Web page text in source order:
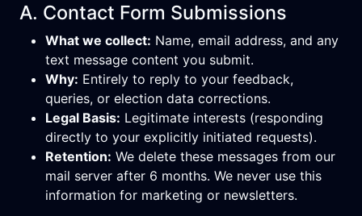
A. Contact Form Submissions
What we collect: Name, email address, and any
text message content you submit.
Why: Entirely to reply to your feedback,
queries, or election data corrections.
Legal Basis: Legitimate interests (responding
directly to your explicitly initiated requests).
Retention: We delete these messages from our
mail server after 6 months. We never use this
information for marketing or newsletters.